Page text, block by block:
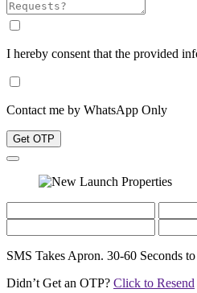
I hereby consent that the provided
Contact me by WhatsApp Only
Get OTP
SMS Takes Apron. 30-60 Seconds
Didn’t Get an OTP? Click to Resend